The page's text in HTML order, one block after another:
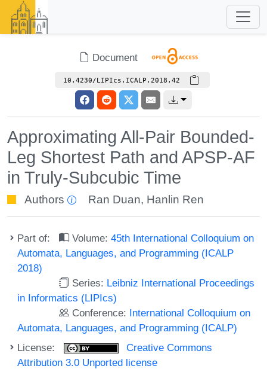
Document
10.4230/LIPIcs.ICALP.2018.42
Approximating All-Pair Bounded-
Leg Shortest Path and APSP-AF
in Truly-Subcubic Time
Authors Ran Duan, Hanlin Ren
Part of: Volume:45th International Colloquium on
Automata, Languages, and Programming (ICALP
2018)
Series: Leibniz International Proceedings
in Informatics (LIPIcs)
Conference: International Colloquium on
Automata, Languages, and Programming (ICALP)
License:
Creative Commons
Attribution 3.0 Unported license